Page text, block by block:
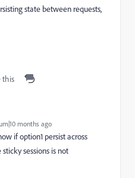
state between requests,
this
months ago
if option1 persist across
sessions is not